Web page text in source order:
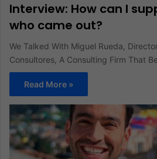
Interview: How can I
who came out?
We Talked With Miguel Rueda,
Consultores, A Consulting Firm That
Read More »